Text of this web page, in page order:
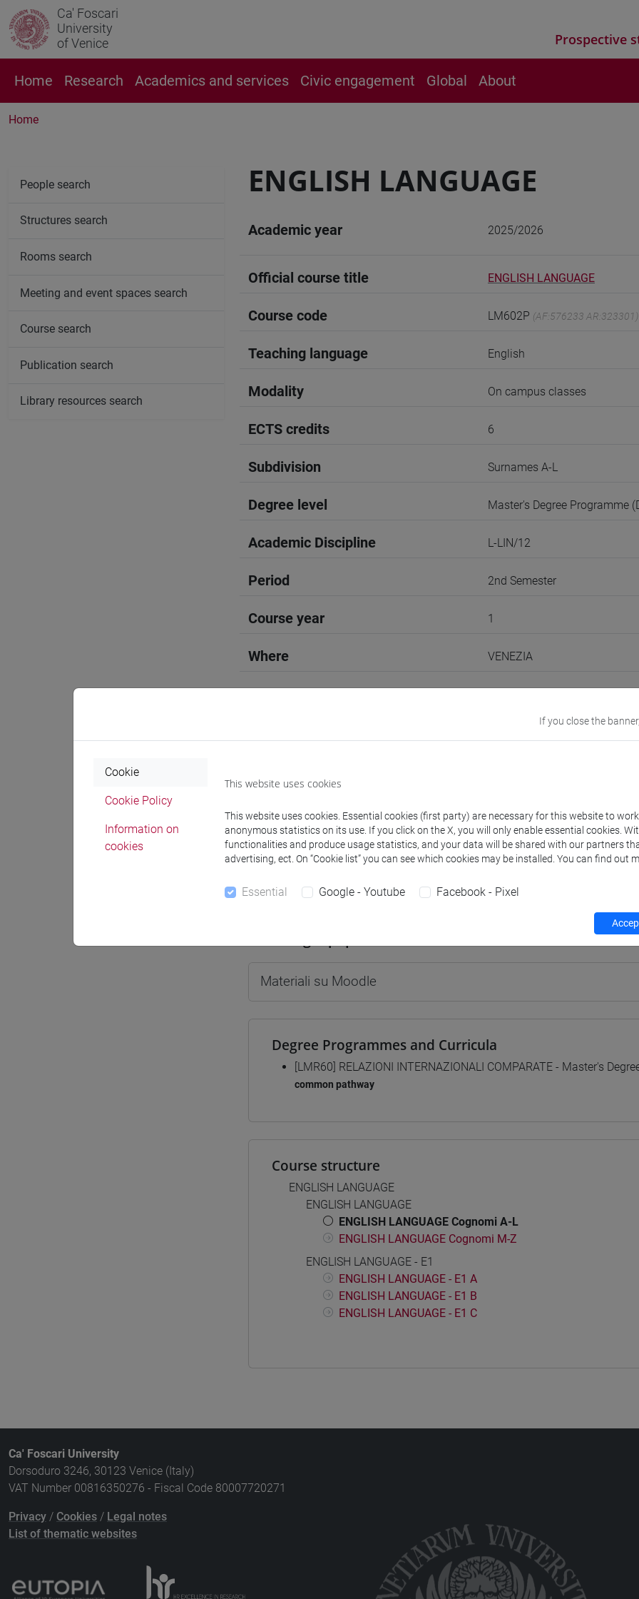
Ca' Foscari
University
of Venice
Prospective
Home Research Academics and services Civic engagement Global About
Home
ENGLISH LANGUAGE
Academic year 2025/2026
Official course title ENGLISH LANGUAGE
Course code LM602P (AF:576233 AR:323301)
Teaching language English
Modality On campus classes
ECTS credits 6
Subdivision Surnames A-L
Degree level Master's Degree Programme
Academic Discipline L-LIN/12
Period 2nd Semester
Course year 1
Where VENEZIA
Moodle
Professors and degree programmes
Professors
ZANETTIN Federico- 30h Lecture
Materiali su Moodle
Degree Programmes and Curricula
[LMR60] RELAZIONI INTERNAZIONALI COMPARATE - Master's
common pathway
Course structure
ENGLISH LANGUAGE
ENGLISH LANGUAGE
ENGLISH LANGUAGE Cognomi A-L
ENGLISH LANGUAGE Cognomi M-Z
ENGLISH LANGUAGE - E1
ENGLISH LANGUAGE - E1 A
ENGLISH LANGUAGE - E1 B
ENGLISH LANGUAGE - E1 C
People search
Structures search
Rooms search
Meeting and event spaces search
Course search
Publication search
Library resources search
Ca' Foscari University
Dorsoduro 3246, 30123 Venice (Italy)
VAT Number 00816350276 - Fiscal Code 80007720271
Privacy / Cookies / Legal notes
List of thematic websites
If you close the
Cookie
Cookie Policy
Information on
cookies
This website uses cookies
This website uses cookies. Essential cookies (first party) are necessary for this website to
anonymous statistics on its use. If you click on the X, you will only enable essential cookies.
functionalities and produce usage statistics, and your data will be shared with our partners
advertising, ect. On “Cookie list” you can see which cookies may be installed. You can find out
Essential Google - Youtube Facebook - Pixel